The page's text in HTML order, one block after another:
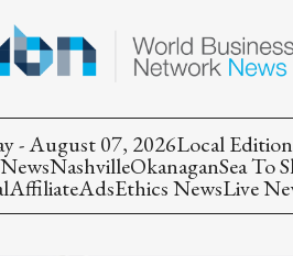
- August 07, 2026Local
NashvilleOkanaganSea To
AffiliateAdsEthics NewsLive